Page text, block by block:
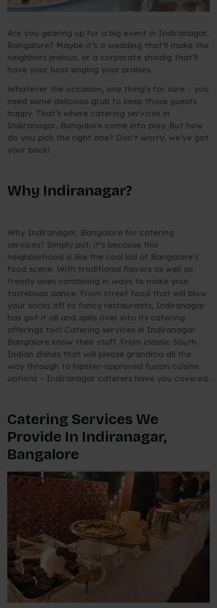
Are you gearing up for a big event in Indiranagar,
Bangalore? Maybe it’s a wedding that’ll make the
neighbors jealous, or a corporate shindig that’ll
have your boss singing your praises.
Whatever the occasion, one thing’s for sure – you
need some delicious grub to keep those guests
happy. That’s where catering services in
Indiranagar, Bangalore come into play. But how
do you pick the right one? Don’t worry, we’ve got
your back!
Why Indiranagar?
Why Indiranagar, Bangalore for catering
services? Simply put, it’s because this
neighborhood is like the cool kid of Bangalore’s
food scene. With traditional flavors as well as
trendy ones combining in ways to make your
tastebuds dance. From street food that will blow
your socks off to fancy restaurants, Indiranagar
has got it all and spills over into its catering
offerings too! Catering services in Indiranagar
Bangalore know their stuff. From classic South
Indian dishes that will please grandma all the
way through to hipster-approved fusion cuisine
options – Indiranagar caterers have you covered.
Catering Services We
Provide In Indiranagar,
Bangalore